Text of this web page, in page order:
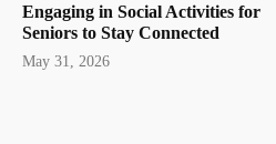
Engaging in Social Activities for
Seniors to Stay Connected
May 31, 2026